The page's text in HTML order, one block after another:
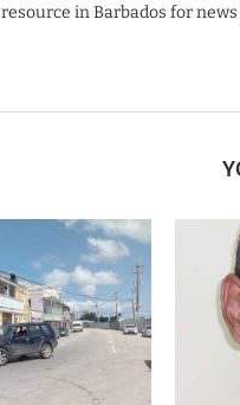
resource in Barbados for